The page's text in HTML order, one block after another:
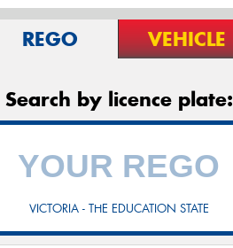
REGO VEHICLE
Search by licence plate:
VICTORIA - THE EDUCATION STATE